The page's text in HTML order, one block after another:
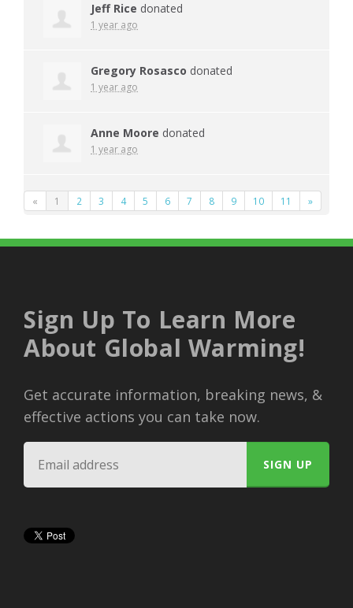
Jeff Rice donated
1 year ago
Gregory Rosasco donated
1 year ago
Anne Moore donated
1 year ago
« 1 2 3 4 5 6 7 8 9 10 11 »
Sign Up To Learn More
About Global Warming!
Get accurate information, breaking news, &
effective actions you can take now.